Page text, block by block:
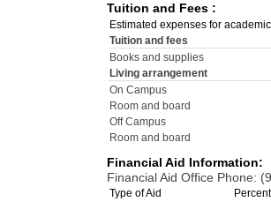
Tuition and Fees :
Estimated expenses for
Tuition and fees
Books and supplies
Living arrangement
On Campus
Room and board
Off Campus
Room and board
Financial Aid Information:
Financial Aid Office Phone:
Type of Aid